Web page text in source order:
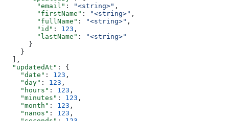
        "email"
: "<string>" ,
        "firstName"
: "<string>" ,
        "fullName"
: "<string>" ,
        "id"
: 123 ,
        "lastName"
:
"<string>"
      }
    }
  ],
  "updatedAt"
: {
    "date"
: 123 ,
    "day"
: 123 ,
    "hours"
: 123 ,
    "minutes"
: 123 ,
    "month"
: 123 ,
    "nanos"
: 123 ,